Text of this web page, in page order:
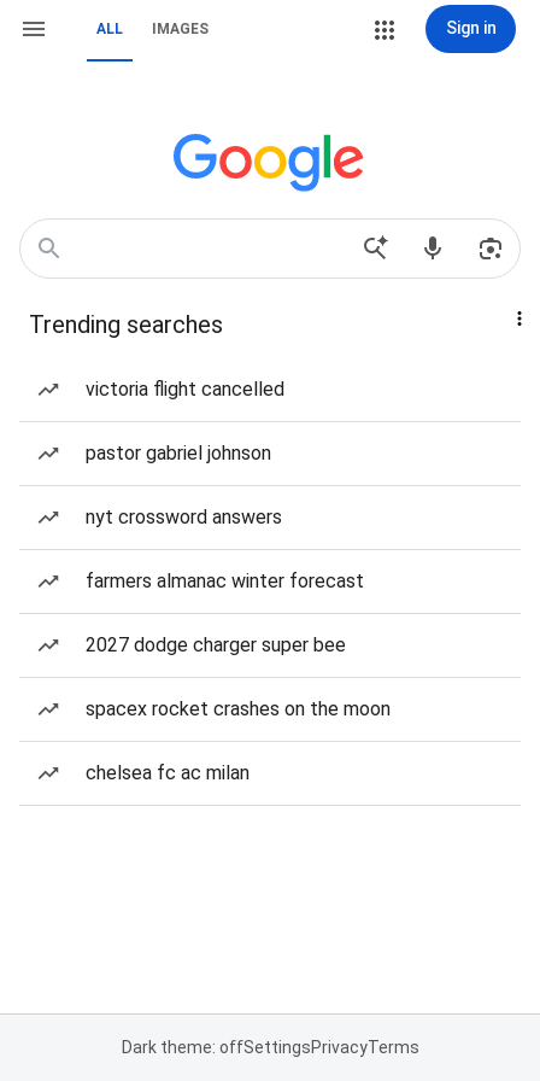
ALL IMAGES Sign in
Trending searches
victoria flight cancelled
pastor gabriel johnson
nyt crossword answers
farmers almanac winter forecast
2027 dodge charger super bee
spacex rocket crashes on the moon
chelsea fc ac milan
Dark theme: offSettingsPrivacyTerms